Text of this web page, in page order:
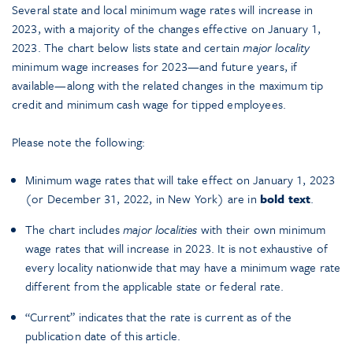
Several state and local minimum wage rates will increase in
2023, with a majority of the changes effective on January 1,
2023. The chart below lists state and certainmajor locality
minimum wage increases for 2023—and future years, if
available—along with the related changes in the maximum tip
credit and minimum cash wage for tipped employees.
Please note the following:
Minimum wage rates that will take effect on January 1, 2023
(or December 31, 2022, in New York) are in bold text.
The chart includesmajorlocalities with their own minimum
wage rates that will increase in 2023. It is not exhaustive of
every locality nationwide that may have a minimum wage rate
different from the applicable state or federal rate.
“Current” indicates that the rate is current as of the
publication date of this article.